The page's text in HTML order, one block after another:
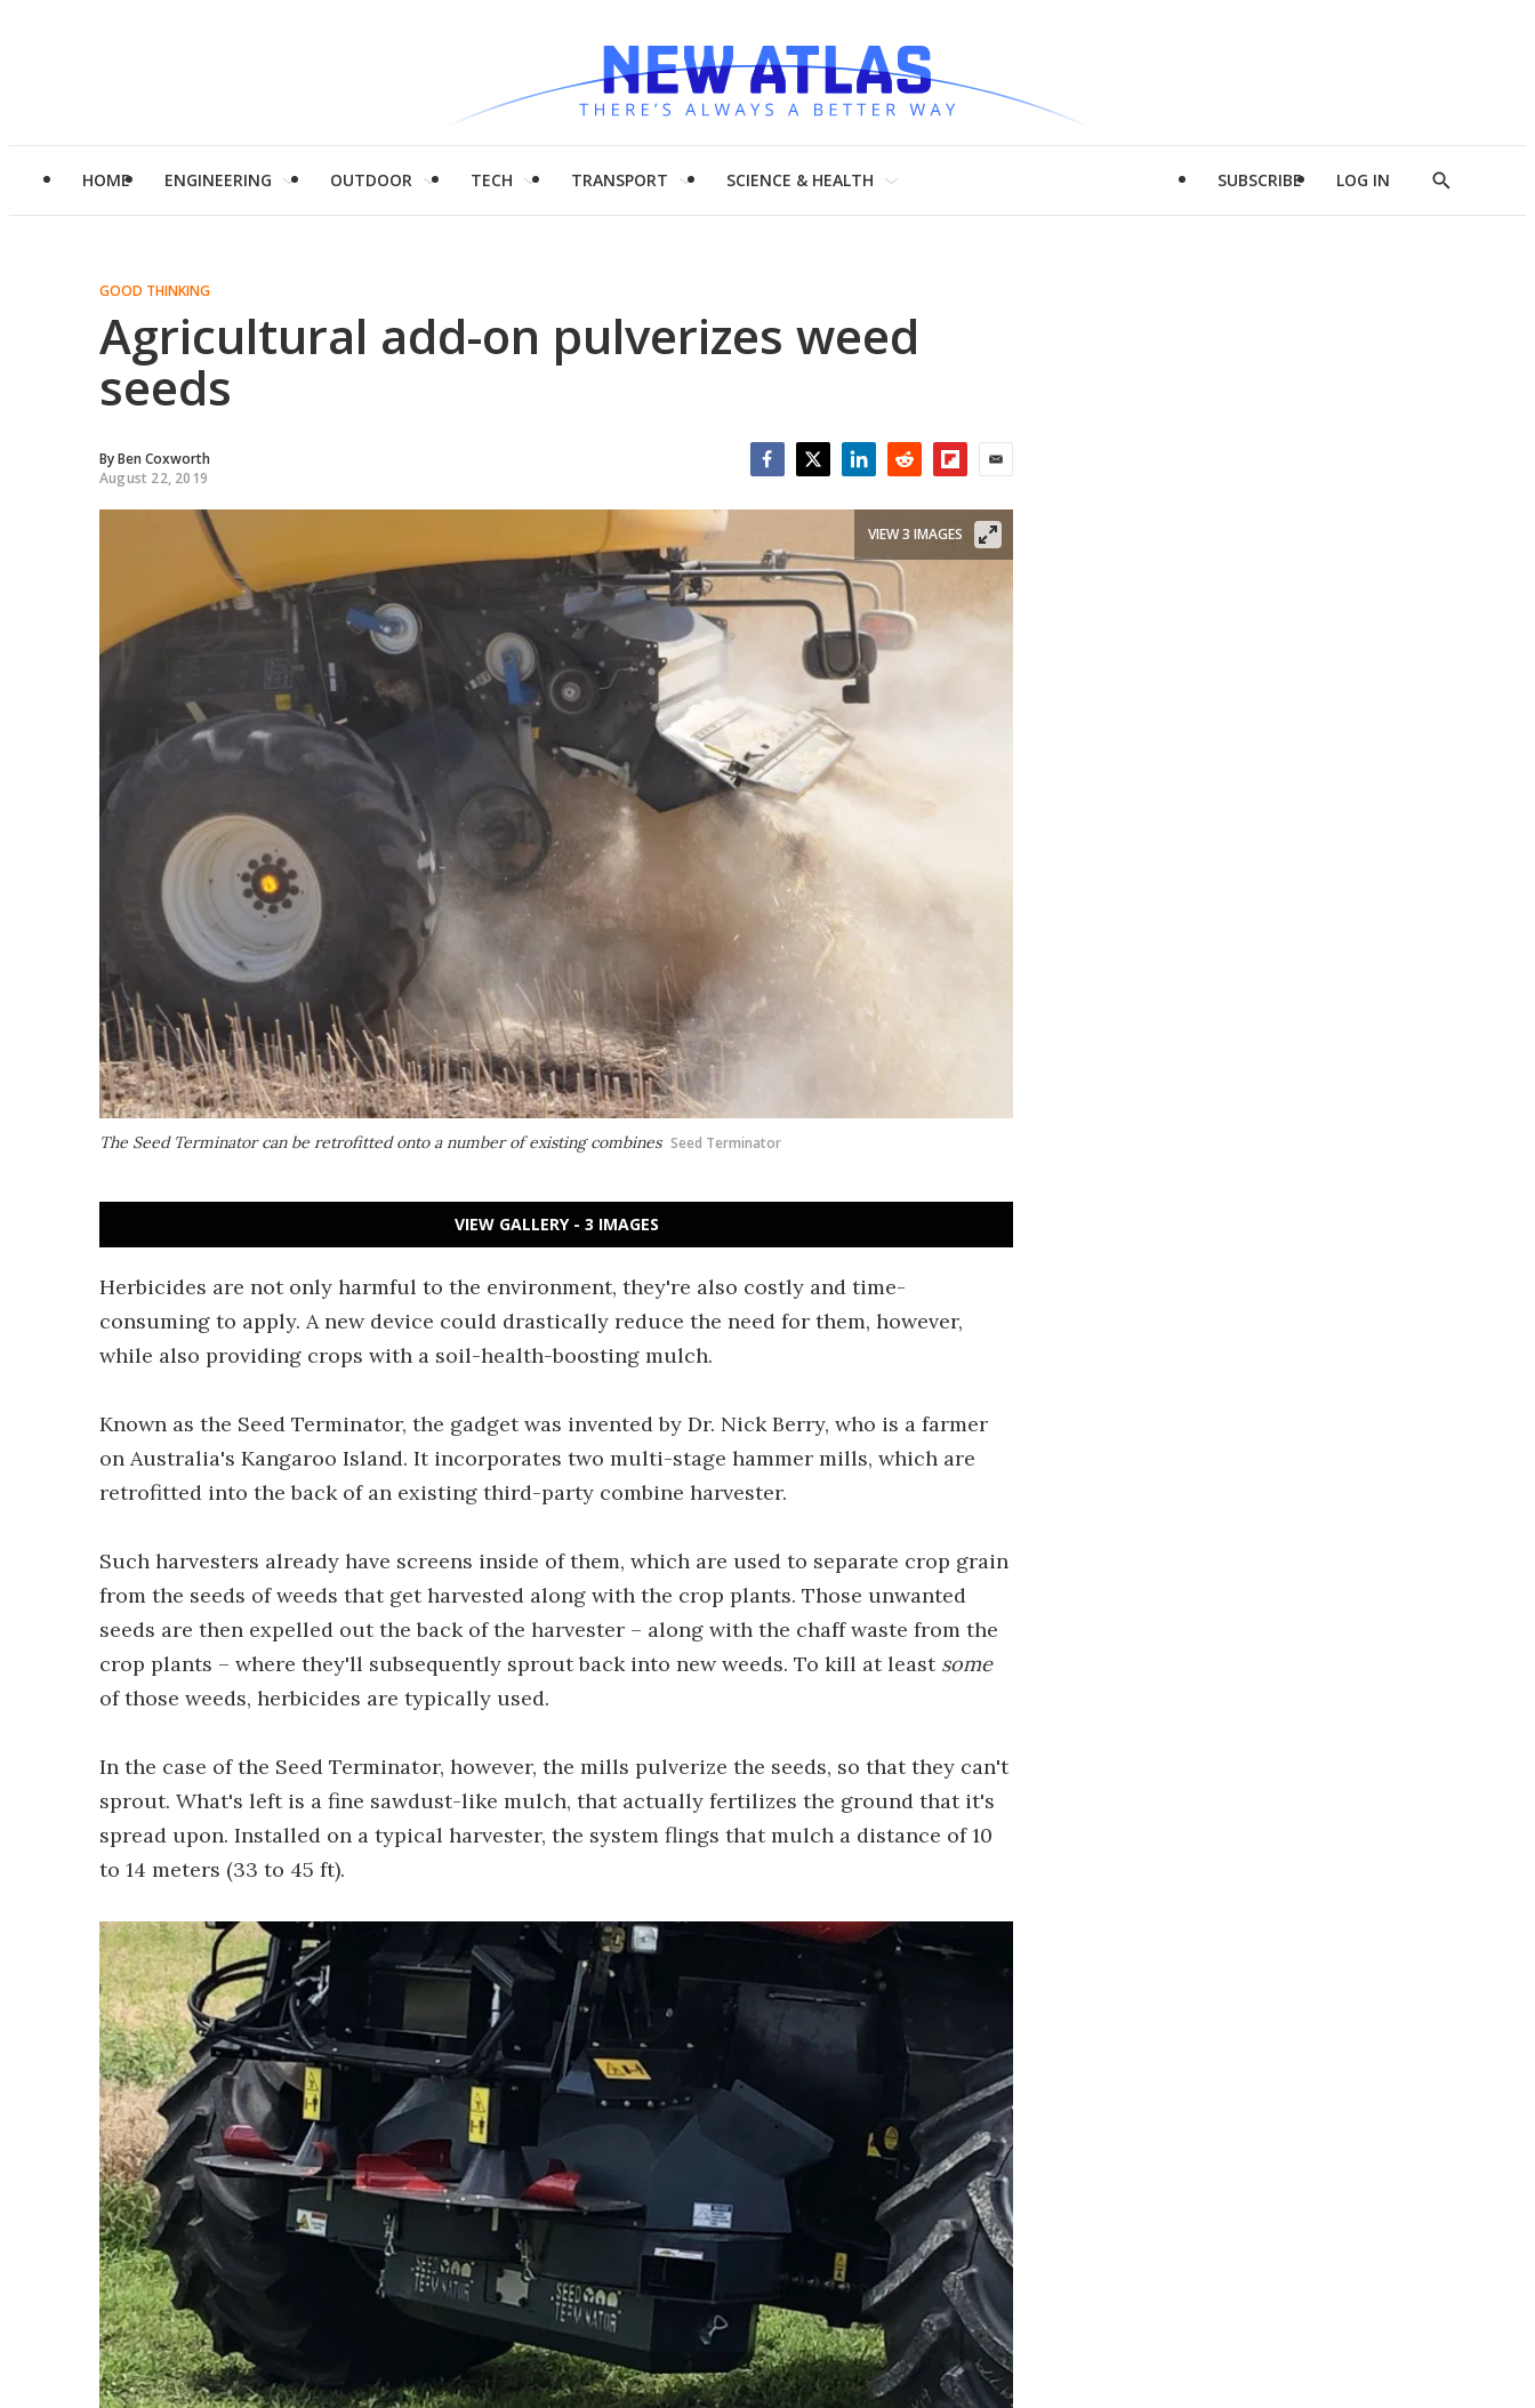
HOME ENGINEERING OUTDOOR TECH TRANSPORT SCIENCE & HEALTH SUBSCRIBE LOG IN
Show
GOOD THINKING
Agricultural add-on pulverizes weed
seeds
ByBen Coxworth
August 22, 2019
The Seed Terminator can be retrofitted onto a number of existing combines Seed Terminator
VIEW 3 IMAGES
VIEW GALLERY - 3 IMAGES
Herbicides are not only harmful to the environment, they're also costly and time-
consuming to apply. A new device could drastically reduce the need for them, however,
while also providing crops with a soil-health-boosting mulch.
Known as the Seed Terminator, the gadget was invented by Dr. Nick Berry, who is a farmer
on Australia's Kangaroo Island. It incorporates two multi-stage hammer mills, which are
retrofitted into the back of an existing third-party combine harvester.
Such harvesters already have screens inside of them, which are used to separate crop grain
from the seeds of weeds that get harvested along with the crop plants. Those unwanted
seeds are then expelled out the back of the harvester – along with the chaff waste from the
crop plants – where they'll subsequently sprout back into new weeds. To kill at least some
of those weeds, herbicides are typically used.
In the case of the Seed Terminator, however, the mills pulverize the seeds, so that they can't
sprout. What's left is a fine sawdust-like mulch, that actually fertilizes the ground that it's
spread upon. Installed on a typical harvester, the system flings that mulch a distance of 10
to 14 meters (33 to 45 ft).